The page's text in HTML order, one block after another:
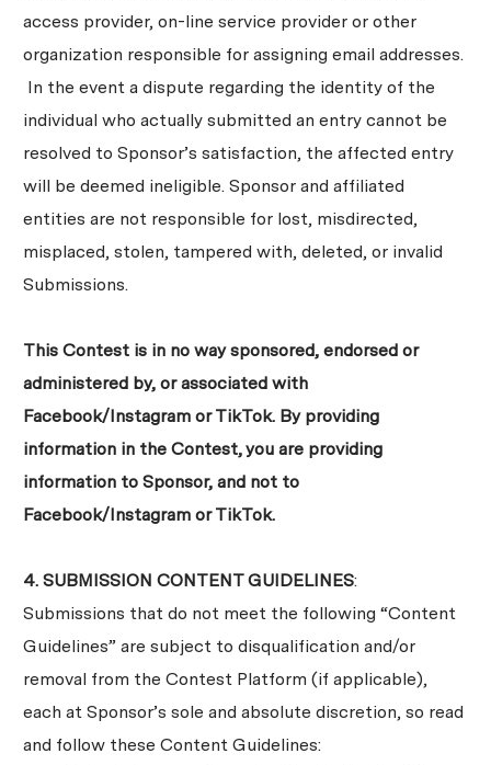
access provider, on-line service provider or other
organization responsible for assigning email addresses.
In the event a dispute regarding the identity of the
individual who actually submitted an entry cannot be
resolved to Sponsor’s satisfaction, the affected entry
will be deemed ineligible. Sponsor and affiliated
entities are not responsible for lost, misdirected,
misplaced, stolen, tampered with, deleted, or invalid
Submissions.
This Contest is in no way sponsored, endorsed or
administered by, or associated with
Facebook/Instagram or TikTok. By providing
information in the Contest, you are providing
information to Sponsor, and not to
Facebook/Instagram or TikTok.
4. SUBMISSION CONTENT GUIDELINES:
Submissions that do not meet the following “Content
Guidelines” are subject to disqualification and/or
removal from the Contest Platform (if applicable),
each at Sponsor’s sole and absolute discretion, so read
and follow these Content Guidelines: